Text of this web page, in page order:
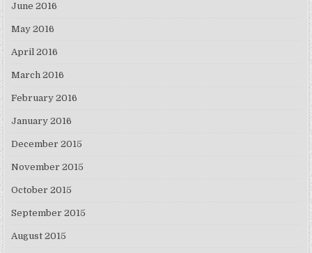
June 2016
May 2016
April 2016
March 2016
February 2016
January 2016
December 2015
November 2015
October 2015
September 2015
August 2015